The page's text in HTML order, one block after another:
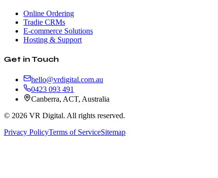
Online Ordering
Tradie CRMs
E-commerce Solutions
Hosting & Support
Get in Touch
hello@vrdigital.com.au
0423 093 491
Canberra, ACT, Australia
© 2026 VR Digital. All rights reserved.
Privacy PolicyTerms of ServiceSitemap